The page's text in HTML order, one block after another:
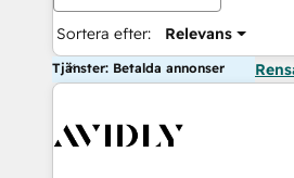
Sortera efter: Relevans
Tjänster: Betalda annonser